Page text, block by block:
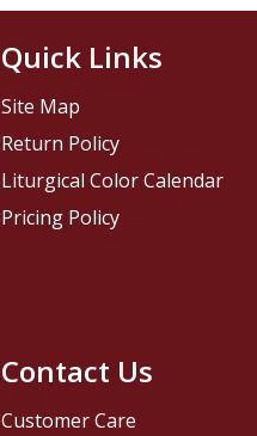
Contact Us
Customer Care
Quick Links
Site Map
Return Policy
Liturgical Color Calendar
Pricing Policy